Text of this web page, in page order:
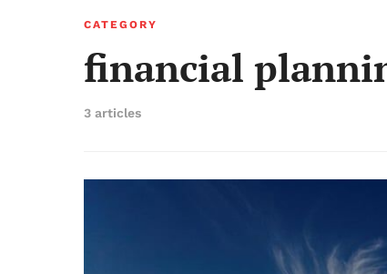
CATEGORY
financial
3 articles